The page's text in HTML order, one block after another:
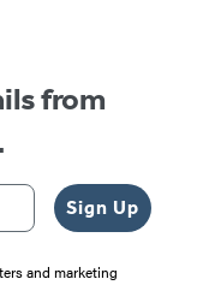
from
Sign Up
and marketing